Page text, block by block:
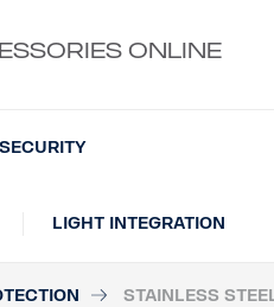
ONLINE
LIGHT INTEGRATION
STAINLESS